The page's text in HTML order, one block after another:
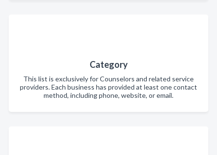
Category
This list is exclusively for Counselors and related service
providers. Each business has provided at least one contact
method, including phone, website, or email.